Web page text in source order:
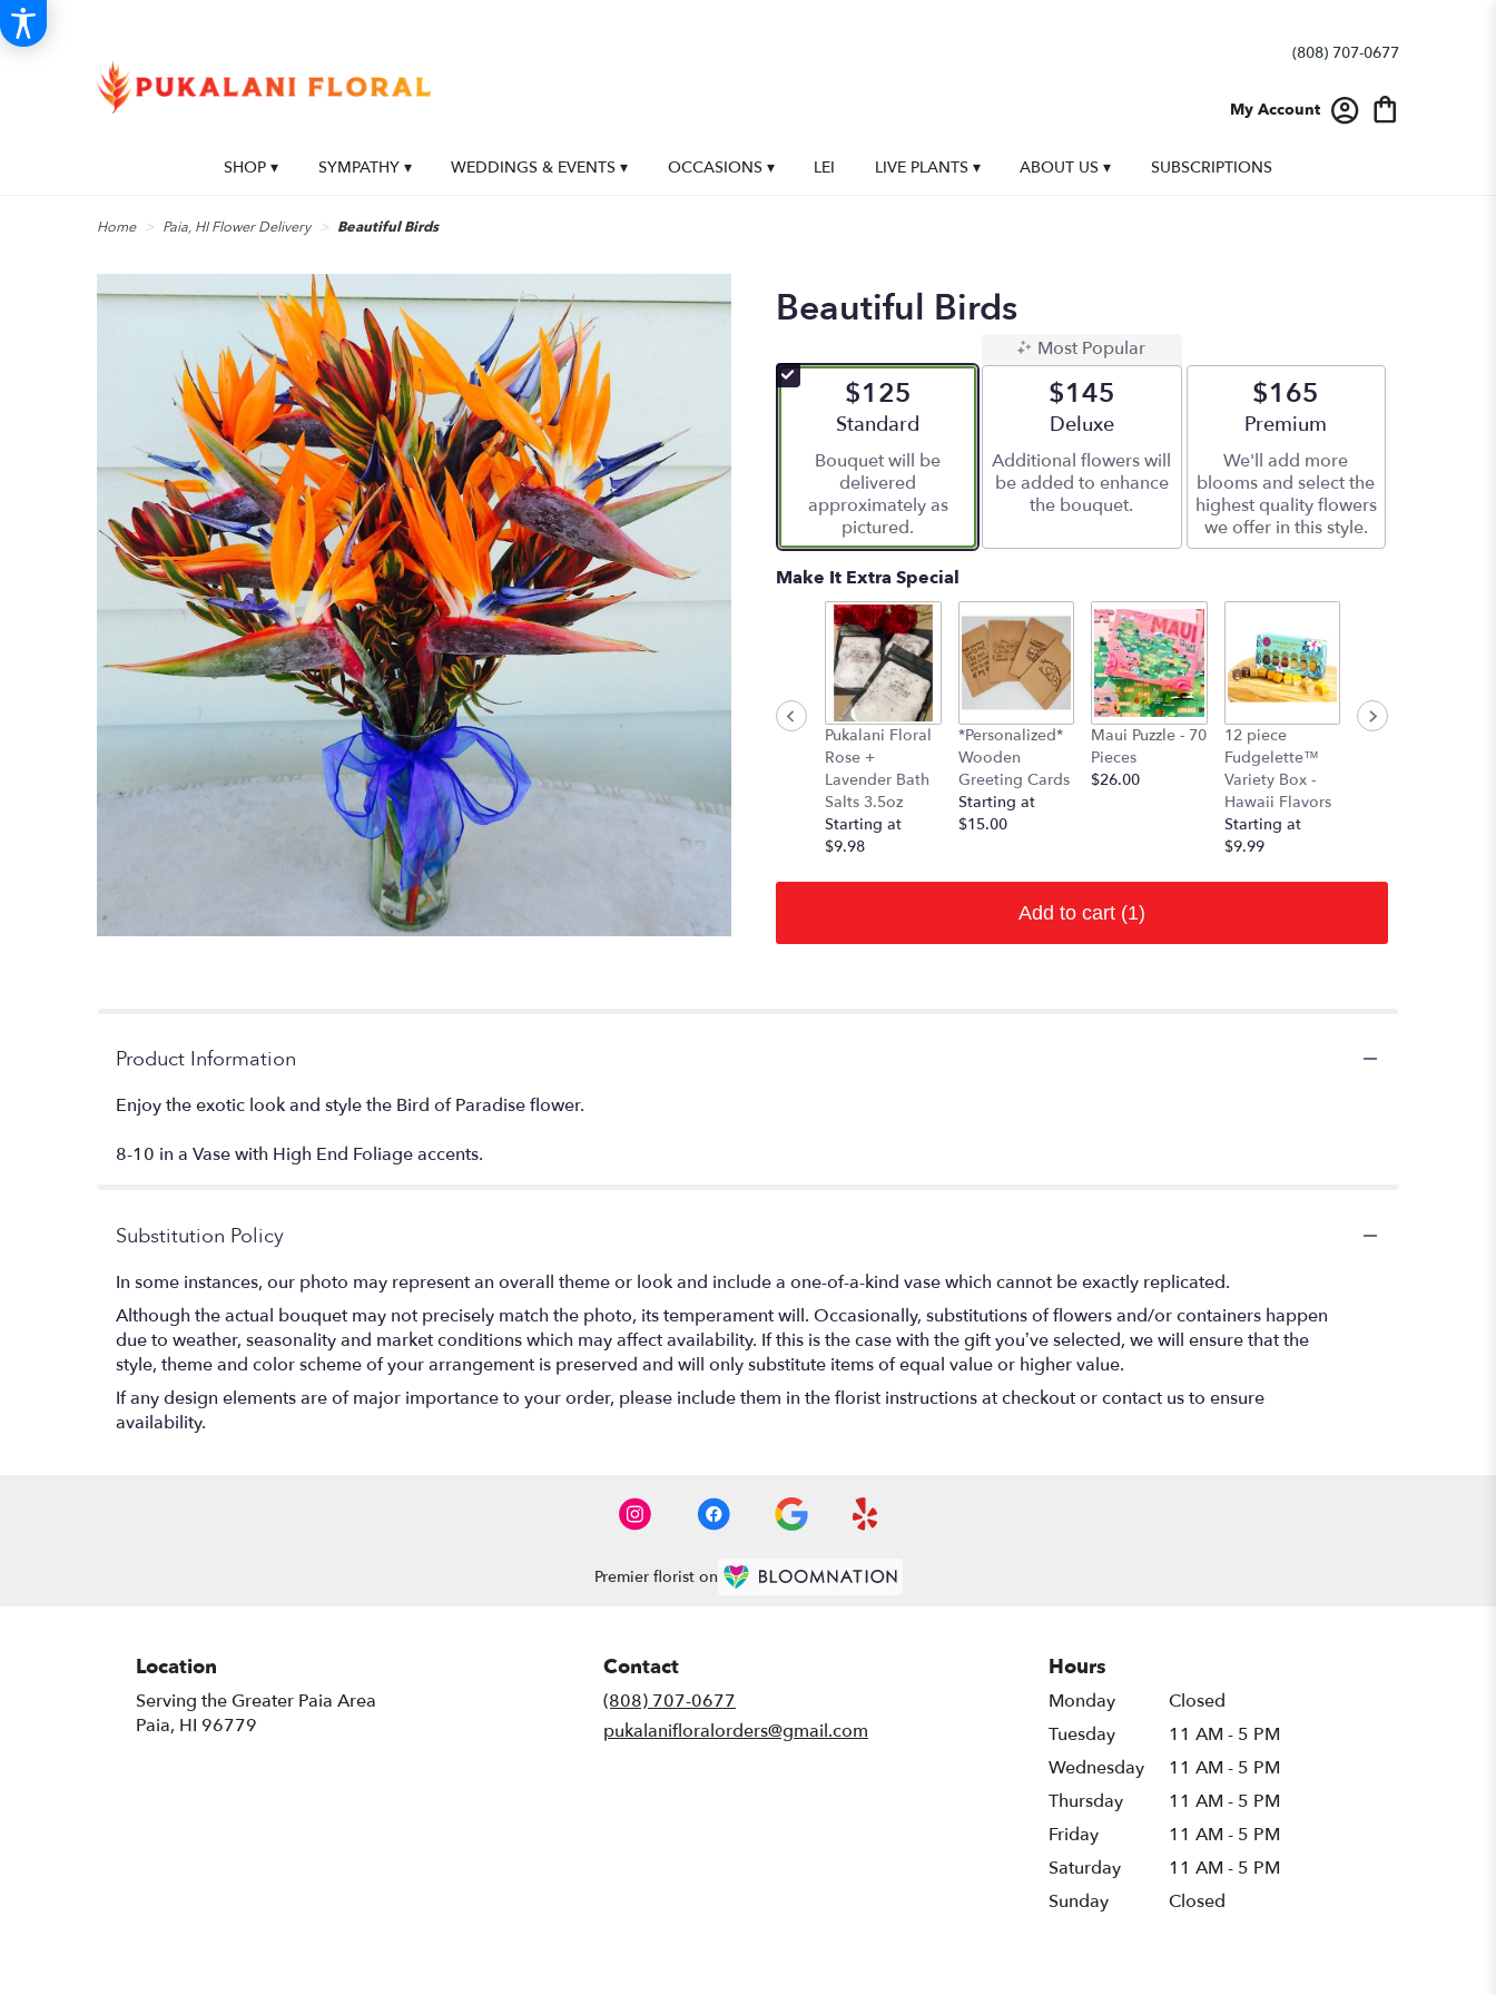
(808) 707-0677
My Account
SHOP ▾ SYMPATHY ▾ WEDDINGS & EVENTS ▾ OCCASIONS ▾ LEI LIVE PLANTS ▾ ABOUT US ▾ SUBSCRIPTIONS
Home Paia, HI Flower Delivery Beautiful Birds
Beautiful Birds
$125
Arrangement size
Standard
Bouquet will be
delivered
approximately as
pictured.
Most Popular
$145
Arrangement size
Deluxe
Additional flowers will
be added to enhance
the bouquet.
$165
Arrangement size
Premium
We'll add more
blooms and select the
highest quality flowers
we offer in this style.
Make It Extra Special
Pukalani Floral
Rose +
Lavender Bath
Salts 3.5oz
Starting at
$9.98
*Personalized*
Wooden
Greeting Cards
Starting at
$15.00
Maui Puzzle - 70
Pieces
$26.00
12 piece
Fudgelette™
Variety Box -
Hawaii Flavors
Starting at
$9.99
Add to cart (1)
Product Information
Enjoy the exotic look and style the Bird of Paradise flower.
8-10 in a Vase with High End Foliage accents.
Substitution Policy
In some instances, our photo may represent an overall theme or look and include a one-of-a-kind vase which cannot be exactly replicated.
Although the actual bouquet may not precisely match the photo, its temperament will. Occasionally, substitutions of flowers and/or containers happen
due to weather, seasonality and market conditions which may affect availability. If this is the case with the gift you’ve selected, we will ensure that the
style, theme and color scheme of your arrangement is preserved and will only substitute items of equal value or higher value.
If any design elements are of major importance to your order, please include them in the florist instructions at checkout or contact us to ensure
availability.
Premier florist on
Location
Serving the Greater Paia Area
Paia, HI 96779
Contact
(808) 707-0677
pukalanifloralorders@gmail.com
Hours
Monday
Closed
Tuesday
11 AM - 5 PM
Wednesday
11 AM - 5 PM
Thursday
11 AM - 5 PM
Friday
11 AM - 5 PM
Saturday
11 AM - 5 PM
Sunday
Closed